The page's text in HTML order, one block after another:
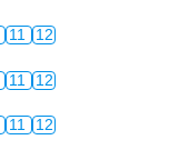
11 12
11 12
11 12